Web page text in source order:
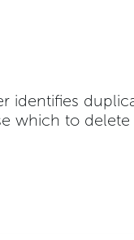
identifies
which to